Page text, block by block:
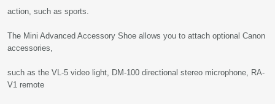
action, such as sports.
The Mini Advanced Accessory Shoe allows you to attach optional Canon
accessories,
such as the VL-5 video light, DM-100 directional stereo microphone, RA-
V1 remote